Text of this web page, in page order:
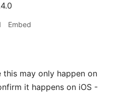
Embed
this may only happen on
it happens on iOS -